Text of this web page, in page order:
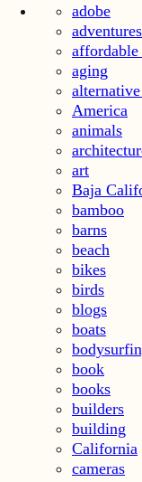
adobe
adventures
affordable
aging
America
animals
art
Baja
bamboo
barns
beach
bikes
birds
blogs
boats
book
books
builders
building
California
cameras